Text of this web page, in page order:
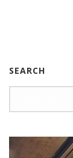
SEARCH